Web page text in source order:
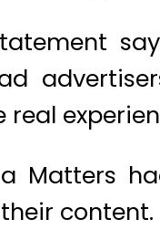
Matters
content.